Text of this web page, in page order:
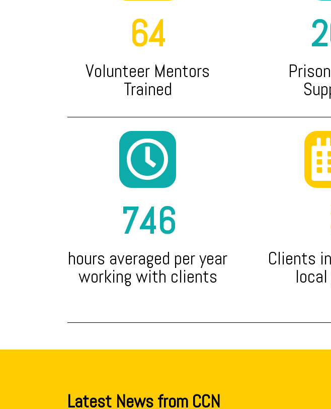
64
Volunteer Mentors
Trained

746
hours averaged per year
working with clients
Clients
Latest News from CCN